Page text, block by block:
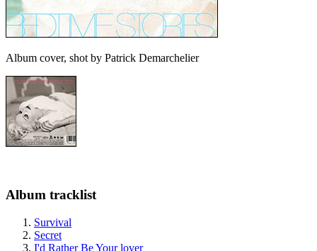
Album cover, shot by Patrick Demarchelier
Album tracklist
Survival
Secret
I'd Rather Be Your lover